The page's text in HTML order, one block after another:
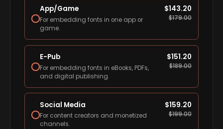
App/Game
For embedding fonts in one app or
game.
$143.20
$179.00
E-Pub
For embedding fonts in eBooks, PDFs,
and digital publishing.
$151.20
$189.00
Social Media
For content creators and monetized
channels.
$159.20
$199.00